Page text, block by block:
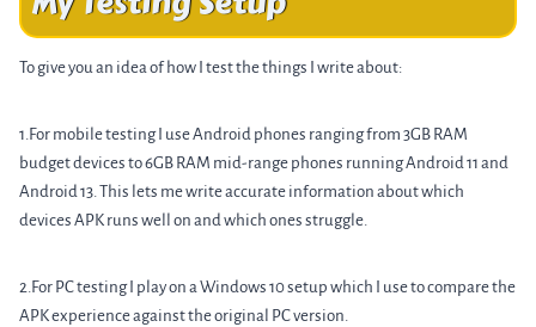
To give you an idea of how I test the things I write about:
1.For mobile testing I use Android phones ranging from 3GB RAM
budget devices to 6GB RAM mid-range phones running Android 11 and
Android 13. This lets me write accurate information about which
devices APK runs well on and which ones struggle.
2.For PC testing I play on a Windows 10 setup which I use to compare the
APK experience against the original PC version.